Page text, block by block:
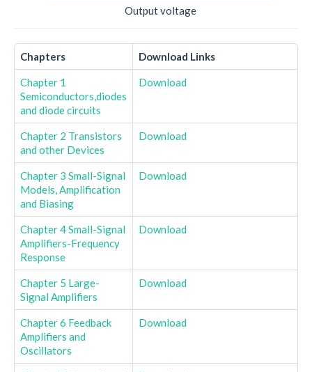
Output voltage
Chapters Download Links
Chapter 1
Semiconductors,diodes
and diode circuits
Download
Chapter 2 Transistors
and other Devices
Download
Chapter 3 Small-Signal
Models, Amplification
and Biasing
Download
Chapter 4 Small-Signal
Amplifiers-Frequency
Response
Download
Chapter 5 Large-
Signal Amplifiers
Download
Chapter 6 Feedback
Amplifiers and
Oscillators
Download